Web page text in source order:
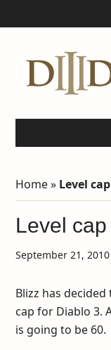
Home» Level
Level
September 21, 2010
Blizz has
cap for Diablo 3.
is going to be 60.